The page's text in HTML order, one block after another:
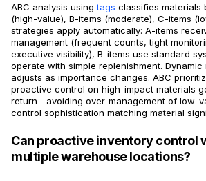
ABC analysis using tags classifies materials
(high-value), B-items (moderate), C-items
strategies apply automatically: A-items
management (frequent counts, tight
executive visibility), B-items use standard
operate with simple replenishment.
adjusts as importance changes. ABC
proactive control on high-impact materials
return—avoiding over-management of low-
control sophistication matching material
Can proactive inventory control
multiple warehouse locations?